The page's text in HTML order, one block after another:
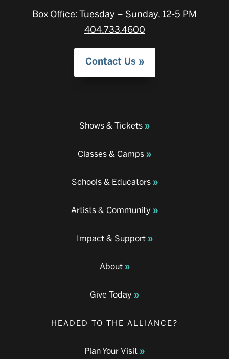
Box Office: Tuesday – Sunday, 12-5 PM
404.733.4600
Contact Us
Shows & Tickets
Classes & Camps
Schools & Educators
Artists & Community
Impact & Support
About
Give Today
HEADED TO THE ALLIANCE?
Plan Your Visit